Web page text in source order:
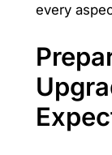
every